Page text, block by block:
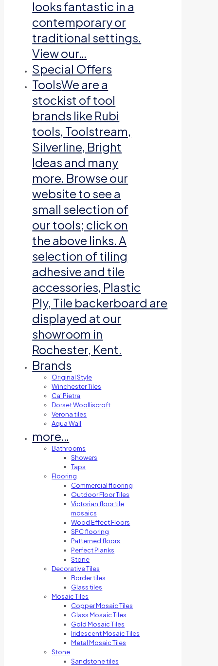
looks fantastic in a
contemporary or
traditional settings.
View our…
Special Offers
ToolsWe are a
stockist of tool
brands like Rubi
tools, Toolstream,
Silverline, Bright
Ideas and many
more. Browse our
website to see a
small selection of
our tools; click on
the above links. A
selection of tiling
adhesive and tile
accessories, Plastic
Ply, Tile backerboard are
displayed at our
showroom in
Rochester, Kent.
Brands
Original Style
Winchester Tiles
Ca’ Pietra
Dorset Woolliscroft
Verona tiles
Aqua Wall
more…
Bathrooms
Showers
Taps
Flooring
Commercial flooring
Outdoor Floor Tiles
Victorian floor tile
mosaics
Wood Effect Floors
SPC flooring
Patterned floors
Perfect Planks
Stone
Decorative Tiles
Border tiles
Glass tiles
Mosaic Tiles
Copper Mosaic Tiles
Glass Mosaic Tiles
Gold Mosaic Tiles
Iridescent Mosaic Tiles
Metal Mosaic Tiles
Stone
Sandstone tiles